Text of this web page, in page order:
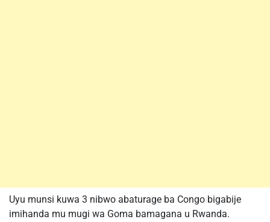
Uyu munsi kuwa 3 nibwo abaturage ba Congo bigabije
imihanda mu mugi wa Goma bamagana u Rwanda.